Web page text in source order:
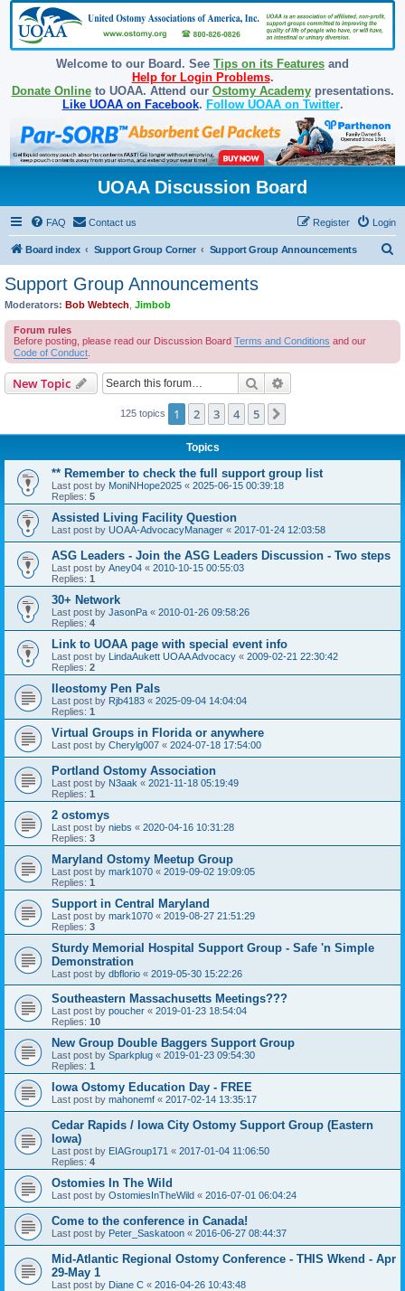
Welcome to our Board. See Tips on its Features and
Help for Login Problems.
Donate Onlineto UOAA. Attend our Ostomy Academypresentations.
Like UOAA on Facebook. Follow UOAA on Twitter.
UOAA Discussion Board
FAQ Contact us Login
Register
Board index Support Group Corner Support Group Announcements
Support Group Announcements
Moderators: Bob Webtech Jimbob
Forum rules
Before posting, please read our Discussion Board Terms and Conditions and our
Code of Conduct
New Topic Search
125 topics 1 2 3 4 5
Topics
** Remember to check the full support group list
Last post by MoniNHope2025 « 2025-06-15 00:39:18
Replies: 5
Assisted Living Facility Question
Last post by UOAA-AdvocacyManager « 2017-01-24 12:03:58
ASG Leaders - Join the ASG Leaders Discussion - Two steps
Last post by Aney04 « 2010-10-15 00:55:03
Replies: 1
30+ Network
Last post by JasonPa « 2010-01-26 09:58:26
Replies: 4
Link to UOAA page with special event info
Last post by LindaAukett UOAA Advocacy « 2009-02-21 22:30:42
Replies: 2
Ileostomy Pen Pals
Last post by Rjb4183 « 2025-09-04 14:04:04
Replies: 1
Virtual Groups in Florida or anywhere
Last post by Cherylg007 « 2024-07-18 17:54:00
Portland Ostomy Association
Last post by N3aak « 2021-11-18 05:19:49
Replies: 1
2 ostomys
Last post by niebs « 2020-04-16 10:31:28
Replies: 3
Maryland Ostomy Meetup Group
Last post by mark1070 « 2019-09-02 19:09:05
Replies: 1
Support in Central Maryland
Last post by mark1070 « 2019-08-27 21:51:29
Replies: 3
Sturdy Memorial Hospital Support Group - Safe 'n Simple
Demonstration
Last post by dbflorio « 2019-05-30 15:22:26
Southeastern Massachusetts Meetings???
Last post by poucher « 2019-01-23 18:54:04
Replies: 10
New Group Double Baggers Support Group
Last post by Sparkplug « 2019-01-23 09:54:30
Replies: 1
Iowa Ostomy Education Day - FREE
Last post by mahonemf « 2017-02-14 13:35:17
Cedar Rapids / Iowa City Ostomy Support Group (Eastern
Iowa)
Last post by EIAGroup171 « 2017-01-04 11:06:50
Replies: 4
Ostomies In The Wild
Last post by OstomiesInTheWild « 2016-07-01 06:04:24
Come to the conference in Canada!
Last post by Peter_Saskatoon « 2016-06-27 08:44:37
Mid-Atlantic Regional Ostomy Conference - THIS Wkend - Apr
29-May 1
Last post by Diane C « 2016-04-26 10:43:48